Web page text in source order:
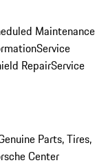
Maintenance
Service
RepairService
Parts, Tires,
Center